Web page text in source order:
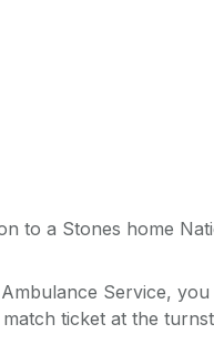
to a Stones home
Service,
ticket at the